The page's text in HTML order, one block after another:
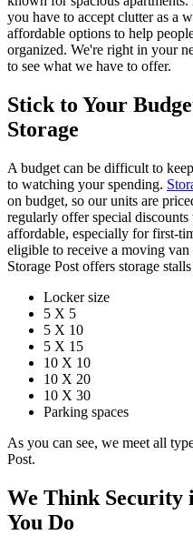
you have to accept clutter as a
affordable options to help
organized. We're right in your
to see what we have to offer.
Stick to Your
Storage
A budget can be difficult to
to watching your spending.
on budget, so our units are
regularly offer special
affordable, especially for first-
eligible to receive a moving
Storage Post offers storage
Locker size
5 X 5
5 X 10
5 X 15
10 X 10
10 X 20
10 X 30
Parking spaces
As you can see, we meet all
Post.
We Think Security
You Do